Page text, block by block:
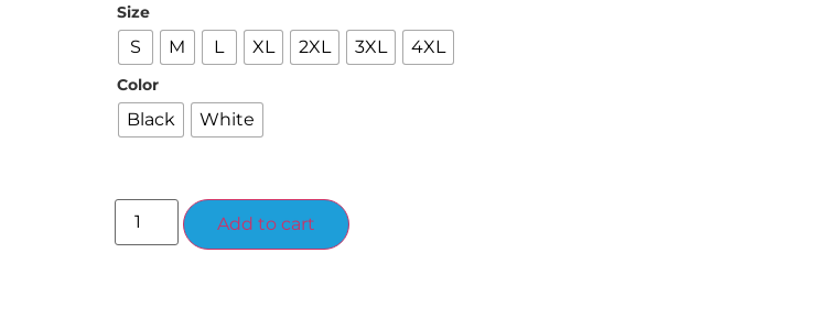
Size
S M L XL 2XL 3XL 4XL
Color
Black White
Add to cart